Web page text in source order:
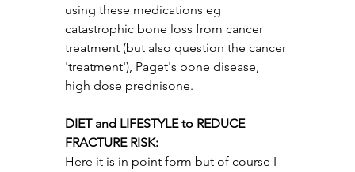
using these medications eg
catastrophic bone loss from cancer
treatment (but also question the cancer
'treatment'), Paget's bone disease,
high dose prednisone.
DIET and LIFESTYLE to REDUCE
FRACTURE RISK:
Here it is in point form but of course I